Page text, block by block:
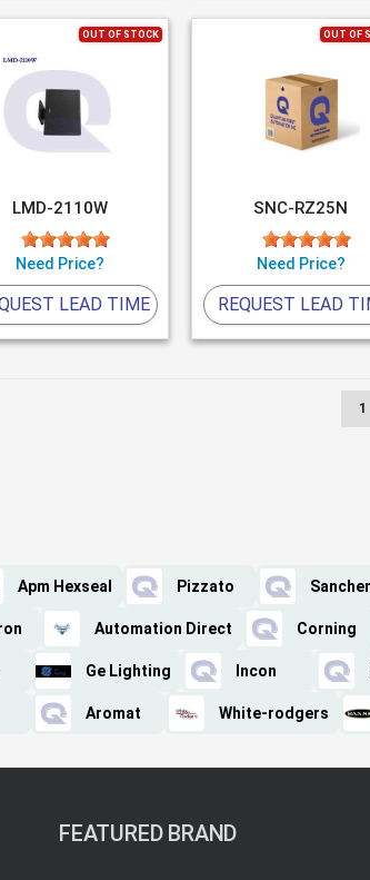
OUT OF STOCK
LMD-2110W
Need Price?
LEAD TIME
OUT OF
SNC-RZ25N
Need Price?
REQUEST LEAD
1
Apm Hexseal Pizzato
Automation Direct Corning
Ge Lighting Incon
Aromat White-rodgers
FEATURED BRAND